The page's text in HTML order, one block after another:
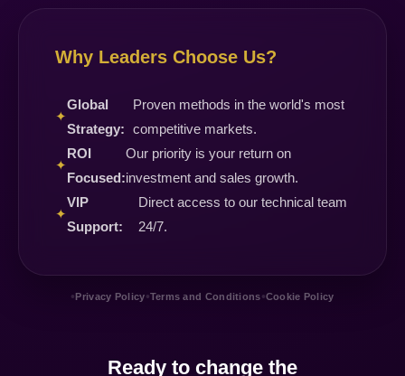
Why Leaders Choose Us?
✦
Global
Strategy:
Proven methods in the world's most
competitive markets.
✦
ROI
Focused:
Our priority is your return on
investment and sales growth.
✦
VIP
Support:
Direct access to our technical team
24/7.
•Privacy Policy•Terms and Conditions•Cookie Policy
Ready to change the